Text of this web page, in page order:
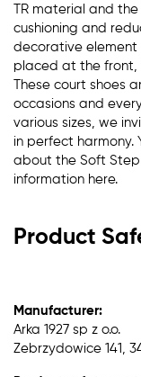
TR material and
cushioning and
decorative element
placed at the front,
These court shoes
occasions and
various sizes, we
in perfect harmony.
about the Soft
information here.
Product
Manufacturer:
Arka 1927 sp z o.o.
Zebrzydowice 141,